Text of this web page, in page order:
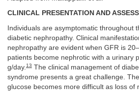
CLINICAL PRESENTATION AND
Individuals are asymptomatic throughout
diabetic nephropathy. Clinical
nephropathy are evident when GFR is
patients become nephrotic with a urinary
g/day. 13 The clinical management of
syndrome presents a great challenge.
glucose becomes more difficult as loss of